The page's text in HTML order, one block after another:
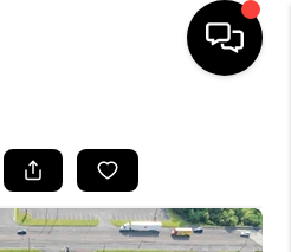
LISTINGS
BUYING